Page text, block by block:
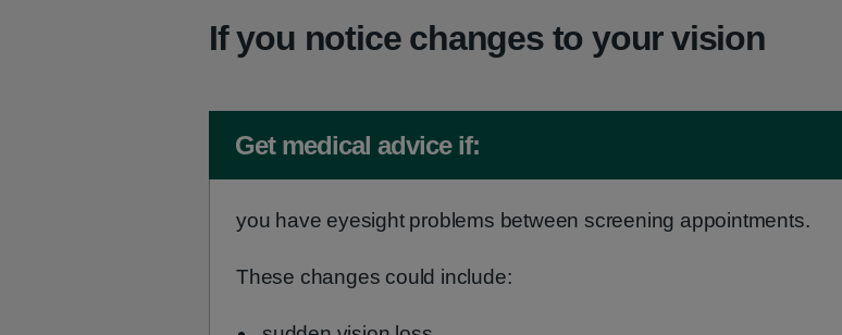
If you notice changes to your vision
Non-urgent advice:
Get medical advice if:
you have eyesight problems between screening appointments.
These changes could include: